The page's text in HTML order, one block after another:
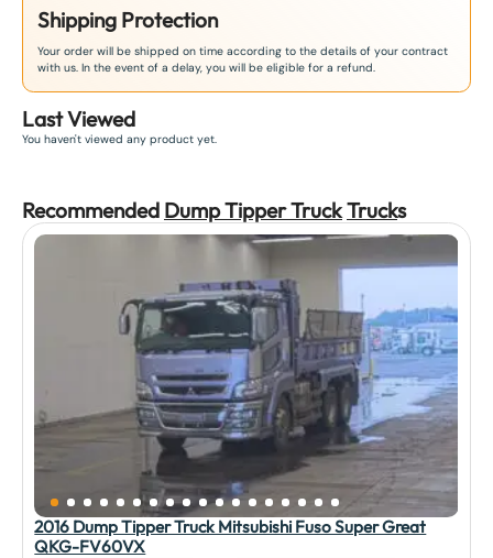
Shipping Protection
Your order will be shipped on time according to the details of your contract
with us. In the event of a delay, you will be eligible for a refund.
Last Viewed
You haven't viewed any product yet.
Recommended Dump Tipper TruckTrucks
2016 Dump Tipper Truck Mitsubishi Fuso Super Great
QKG-FV60VX